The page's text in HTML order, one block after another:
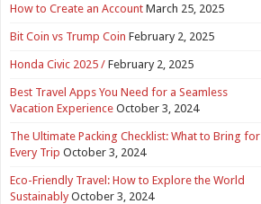
How to Create an Account March 25, 2025
Bit Coin vs Trump Coin February 2, 2025
Honda Civic 2025 / February 2, 2025
Best Travel Apps You Need for a Seamless
Vacation Experience October 3, 2024
The Ultimate Packing Checklist: What to Bring for
Every Trip October 3, 2024
Eco-Friendly Travel: How to Explore the World
Sustainably October 3, 2024